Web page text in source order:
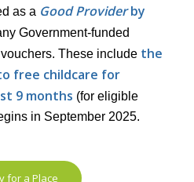
as a Good Providerby
Government-funded
These include the
free childcare for
9 months (for eligible
in September 2025.
for a Place